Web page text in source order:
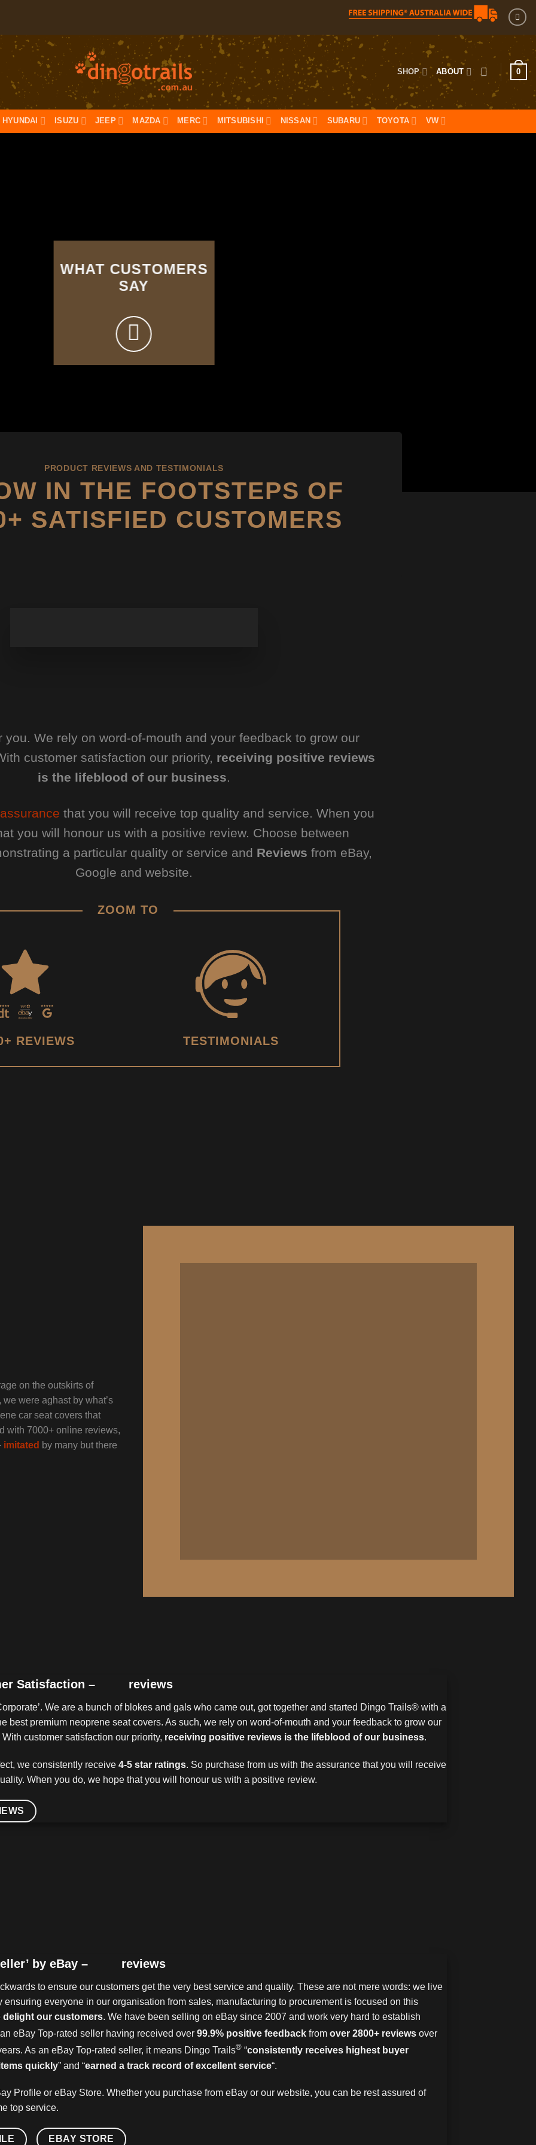
SHOP ABOUT 0
HYUNDAI ISUZU JEEP MAZDA MERC MITSUBISHI NISSAN SUBARU TOYOTA VW
WHAT CUSTOMERS
SAY
PRODUCT REVIEWS AND TESTIMONIALS
IN THE FOOTSTEPS OF
SATISFIED CUSTOMERS
you. We rely on word-of-mouth and your feedback to grow our
customer satisfaction our priority, receiving positive reviews
is the lifeblood of our business.
assurance that you will receive top quality and service. When you
you will honour us with a positive review. Choose between
a particular quality or service and Reviews from eBay,
Google and website.
ZOOM TO
REVIEWS TESTIMONIALS
on the outskirts of
were aghast by what’s
car seat covers that
with 7000+ online reviews,
imitated by many but there
Satisfaction – reviews
We are a bunch of blokes and gals who came out, got together and started Dingo Trails® with a
best premium neoprene seat covers. As such, we rely on word-of-mouth and your feedback to grow our
customer satisfaction our priority, receiving positive reviews is the lifeblood of our business.
we consistently receive 4-5 star ratings. So purchase from us with the assurance that you will receive
When you do, we hope that you will honour us with a positive review.
by eBay – reviews
to ensure our customers get the very best service and quality. These are not mere words: we live
ensuring everyone in our organisation from sales, manufacturing to procurement is focused on this
delight our customers. We have been selling on eBay since 2007 and work very hard to establish
eBay Top-rated seller having received over 99.9% positive feedbackfrom over 2800+ reviews over
As an eBay Top-rated seller, it means Dingo Trails®“consistently receives highest buyer
quickly” and “earned a track record of excellent service“.
Profile or eBay Store. Whether you purchase from eBay or our website, you can be rest assured of
top service.
EBAY STORE